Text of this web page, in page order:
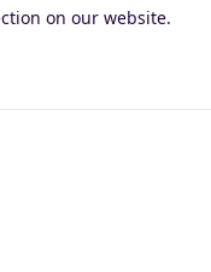
on our website.